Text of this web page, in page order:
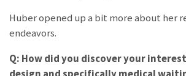
Huber opened up a bit more about her
endeavors.
Q: How did you discover your